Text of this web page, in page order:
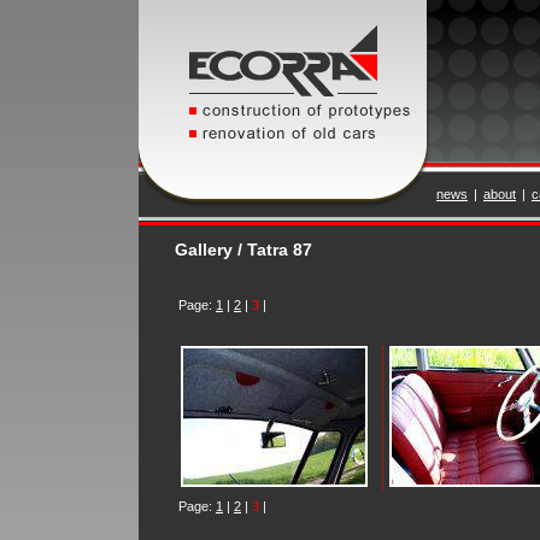
news | about |
Gallery / Tatra 87
Page: 1 | 2 | 3 |
Page: 1 | 2 | 3 |